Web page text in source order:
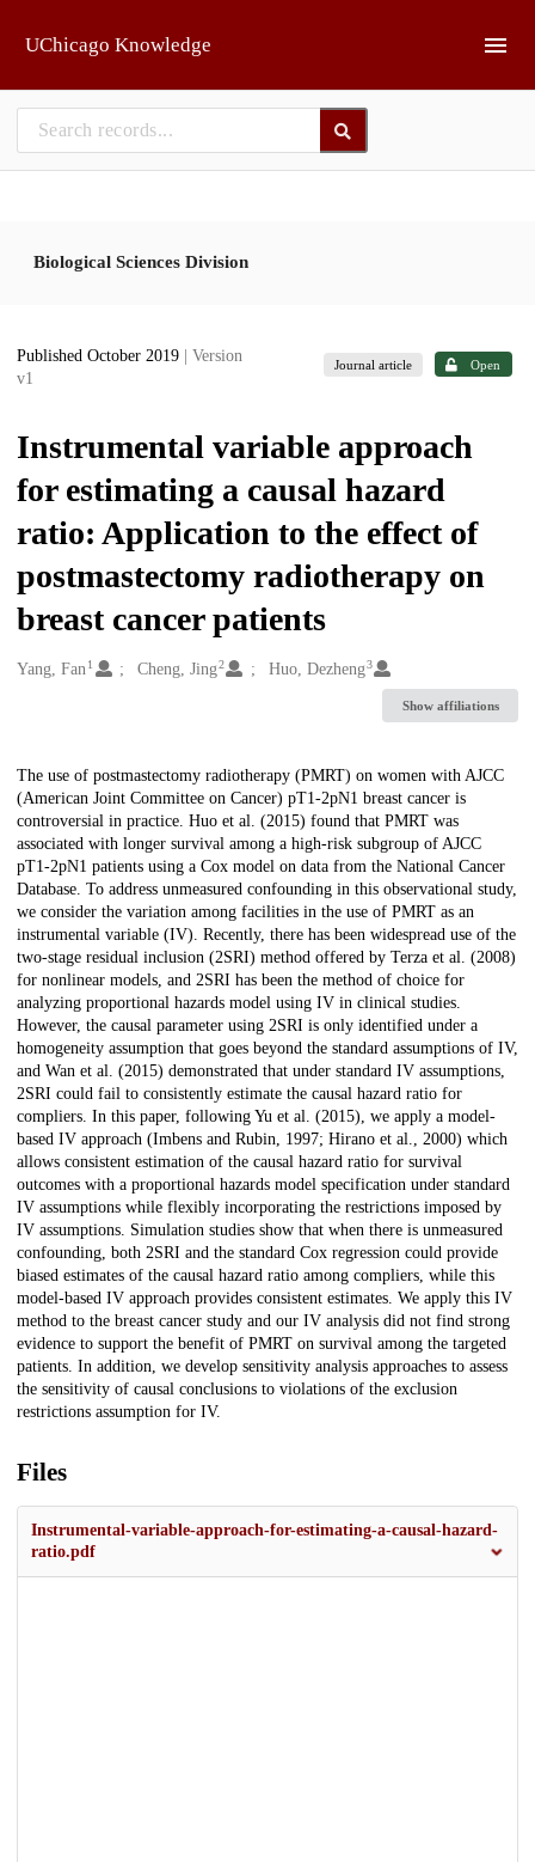
UChicago Knowledge
Biological Sciences Division
Published October 2019
| Version
v1
Journal article Open
Instrumental variable approach
for estimating a causal hazard
ratio: Application to the effect of
postmastectomy radiotherapy on
breast cancer patients
Creators
Yang, Fan1 Cheng, Jing2 Huo, Dezheng3
Show affiliations
Description
The use of postmastectomy radiotherapy (PMRT) on women with AJCC
(American Joint Committee on Cancer) pT1-2pN1 breast cancer is
controversial in practice. Huo et al. (2015) found that PMRT was
associated with longer survival among a high-risk subgroup of AJCC
pT1-2pN1 patients using a Cox model on data from the National Cancer
Database. To address unmeasured confounding in this observational study,
we consider the variation among facilities in the use of PMRT as an
instrumental variable (IV). Recently, there has been widespread use of the
two-stage residual inclusion (2SRI) method offered by Terza et al. (2008)
for nonlinear models, and 2SRI has been the method of choice for
analyzing proportional hazards model using IV in clinical studies.
However, the causal parameter using 2SRI is only identified under a
homogeneity assumption that goes beyond the standard assumptions of IV,
and Wan et al. (2015) demonstrated that under standard IV assumptions,
2SRI could fail to consistently estimate the causal hazard ratio for
compliers. In this paper, following Yu et al. (2015), we apply a model-
based IV approach (Imbens and Rubin, 1997; Hirano et al., 2000) which
allows consistent estimation of the causal hazard ratio for survival
outcomes with a proportional hazards model specification under standard
IV assumptions while flexibly incorporating the restrictions imposed by
IV assumptions. Simulation studies show that when there is unmeasured
confounding, both 2SRI and the standard Cox regression could provide
biased estimates of the causal hazard ratio among compliers, while this
model-based IV approach provides consistent estimates. We apply this IV
method to the breast cancer study and our IV analysis did not find strong
evidence to support the benefit of PMRT on survival among the targeted
patients. In addition, we develop sensitivity analysis approaches to assess
the sensitivity of causal conclusions to violations of the exclusion
restrictions assumption for IV.
Files
Instrumental-variable-approach-for-estimating-a-causal-hazard-
ratio.pdf